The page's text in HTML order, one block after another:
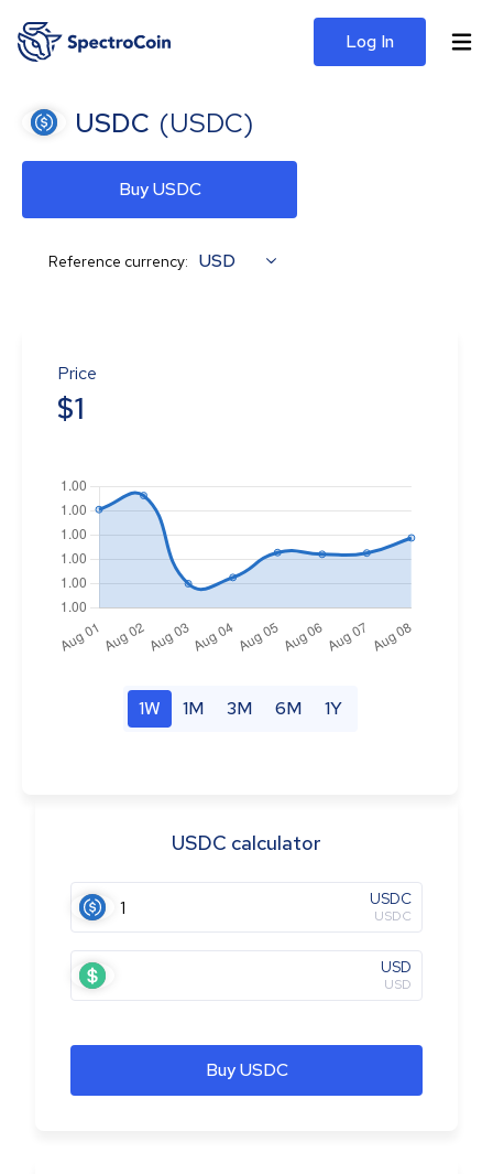
Log In
USDC (USDC)
Buy USDC
Reference currency: USD
Price
$1
1W 1M 3M 6M 1Y
USDC calculator
USDC
USDC
USD
USD
Buy USDC